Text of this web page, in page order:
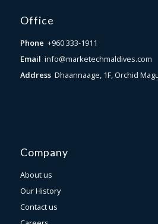
Office
Phone +960 333-1911
Email info@marketechmaldives.com
Address Dhaannaage, 1F, Orchid
Company
About us
Our History
Contact us